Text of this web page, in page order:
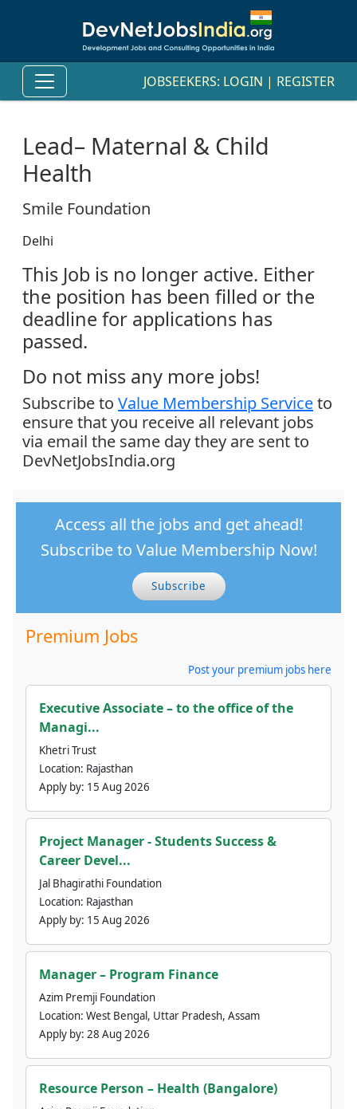
JOBSEEKERS: LOGIN | REGISTER
Lead– Maternal & Child
Health
Smile Foundation
Delhi
This Job is no longer active. Either
the position has been filled or the
deadline for applications has
passed.
Do not miss any more jobs!
Subscribe to Value Membership Serviceto
ensure that you receive all relevant jobs
via email the same day they are sent to
DevNetJobsIndia.org
Access all the jobs and get ahead!
Subscribe to Value Membership Now!
Subscribe
Premium Jobs
Post your premium jobs here
Executive Associate – to the office of the
Managi...
Khetri Trust
Location: Rajasthan
Apply by: 15 Aug 2026
Project Manager - Students Success &
Career Devel...
Jal Bhagirathi Foundation
Location: Rajasthan
Apply by: 15 Aug 2026
Manager – Program Finance
Azim Premji Foundation
Location: West Bengal, Uttar Pradesh, Assam
Apply by: 28 Aug 2026
Resource Person – Health (Bangalore)